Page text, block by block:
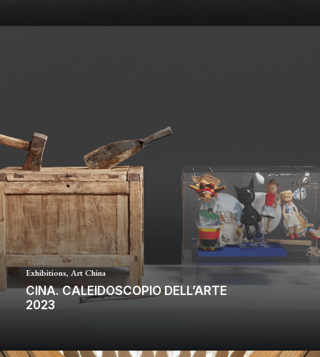
Exhibitions, Art China
CINA. CALEIDOSCOPIO DELL’ARTE
2023